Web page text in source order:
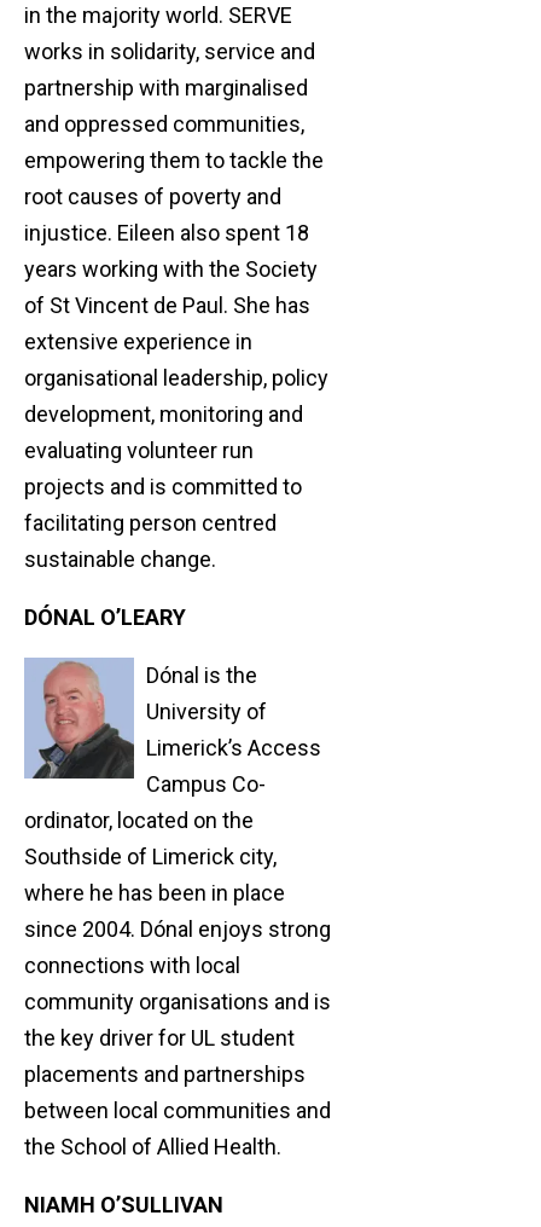
in the majority world. SERVE
works in solidarity, service and
partnership with marginalised
and oppressed communities,
empowering them to tackle the
root causes of poverty and
injustice. Eileen also spent 18
years working with the Society
of St Vincent de Paul. She has
extensive experience in
organisational leadership, policy
development, monitoring and
evaluating volunteer run
projects and is committed to
facilitating person centred
sustainable change.
DÓNAL O’LEARY
Dónal is the
University of
Limerick’s Access
Campus Co-
ordinator, located on the
Southside of Limerick city,
where he has been in place
since 2004. Dónal enjoys strong
connections with local
community organisations and is
the key driver for UL student
placements and partnerships
between local communities and
the School of Allied Health.
NIAMH O’SULLIVAN